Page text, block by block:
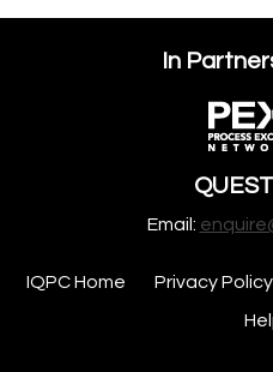
In
Email:
IQPC Home Privacy Policy